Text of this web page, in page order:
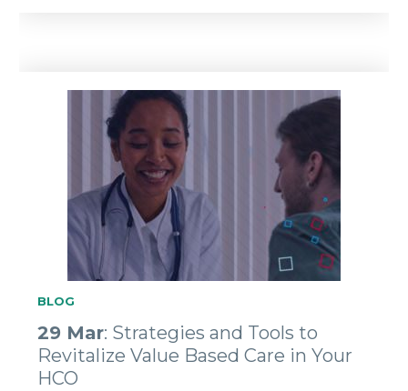
BLOG
29 Mar: Strategies and Tools to
Revitalize Value Based Care in Your
HCO